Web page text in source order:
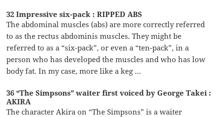
32 Impressive six-pack : RIPPED ABS
The abdominal muscles (abs) are more correctly referred
to as the rectus abdominis muscles. They might be
referred to as a “six-pack”, or even a “ten-pack”, in a
person who has developed the muscles and who has low
body fat. In my case, more like a keg …
36 “The Simpsons” waiter first voiced by George Takei :
AKIRA
The character Akira on “The Simpsons” is a waiter